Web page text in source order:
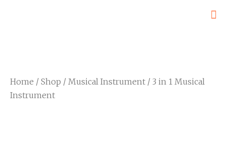
Home / Shop / Musical Instrument / 3 in 1 Musical
Instrument